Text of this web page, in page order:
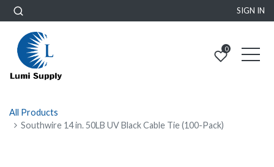
SIGN IN
0
All Products
Southwire 14 in. 50LB UV Black Cable Tie (100-Pack)